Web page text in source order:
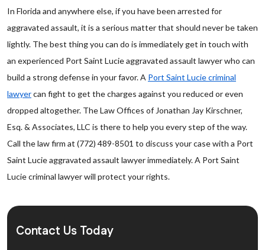
In Florida and anywhere else, if you have been arrested for
aggravated assault, it is a serious matter that should never be taken
lightly. The best thing you can do is immediately get in touch with
an experienced Port Saint Lucie aggravated assault lawyer who can
build a strong defense in your favor. A Port Saint Lucie criminal
lawyercan fight to get the charges against you reduced or even
dropped altogether. The Law Offices of Jonathan Jay Kirschner,
Esq. & Associates, LLC is there to help you every step of the way.
Call the law firm at (772) 489-8501 to discuss your case with a Port
Saint Lucie aggravated assault lawyer immediately. A Port Saint
Lucie criminal lawyer will protect your rights.
Contact Us Today